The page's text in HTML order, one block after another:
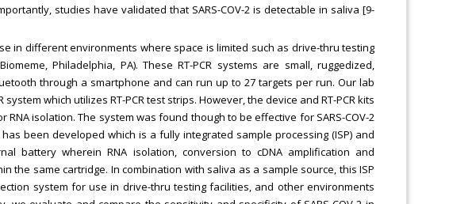
studies have validated that SARS-COV-2 is detectable in saliva [9-
in different environments where space is limited such as drive-thru testing
Philadelphia, PA). These RT-PCR systems are small, ruggedized,
through a smartphone and can run up to 27 targets per run. Our lab
system which utilizes RT-PCR test strips. However, the device and RT-PCR kits
isolation. The system was found though to be effective for SARS-COV-2
been developed which is a fully integrated sample processing (ISP) and
battery wherein RNA isolation, conversion to cDNA amplification and
the same cartridge. In combination with saliva as a sample source, this ISP
system for use in drive-thru testing facilities, and other environments